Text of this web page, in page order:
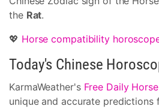
the Rat.
💖 Horse compatibility
Today's Chinese
KarmaWeather's Free Daily
unique and accurate predictions